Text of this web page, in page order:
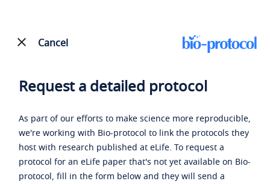
Cancel
Request a detailed protocol
As part of our efforts to make science more reproducible,
we're working with Bio-protocol to link the protocols they
host with research published at eLife. To request a
protocol for an eLife paper that's not yet available on Bio-
protocol, fill in the form below and they will send a